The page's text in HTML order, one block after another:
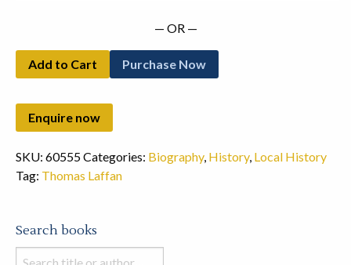
— OR —
Add to Cart Purchase Now
SKU: 60555Categories: Biography, History, Local History
Tag: Thomas Laffan
Search books
Search